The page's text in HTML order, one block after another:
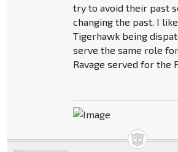
try to avoid their past
changing the past. I
Tigerhawk being
serve the same role
Ravage served for the